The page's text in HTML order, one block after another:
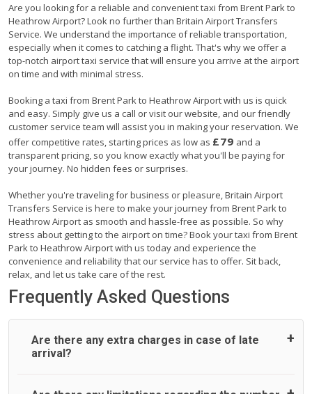
Are you looking for a reliable and convenient taxi from Brent Park to
Heathrow Airport? Look no further than Britain Airport Transfers
Service. We understand the importance of reliable transportation,
especially when it comes to catching a flight. That's why we offer a
top-notch airport taxi service that will ensure you arrive at the airport
on time and with minimal stress.
Booking a taxi from Brent Park to Heathrow Airport with us is quick
and easy. Simply give us a call or visit our website, and our friendly
customer service team will assist you in making your reservation. We
offer competitive rates, starting prices as low as £79 and a
transparent pricing, so you know exactly what you'll be paying for
your journey. No hidden fees or surprises.
Whether you're traveling for business or pleasure, Britain Airport
Transfers Service is here to make your journey from Brent Park to
Heathrow Airport as smooth and hassle-free as possible. So why
stress about getting to the airport on time? Book your taxi from Brent
Park to Heathrow Airport with us today and experience the
convenience and reliability that our service has to offer. Sit back,
relax, and let us take care of the rest.
Frequently Asked Questions
Are there any extra charges in case of late
arrival?